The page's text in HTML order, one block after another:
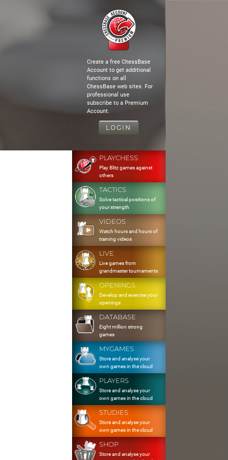
Create a free ChessBase
Account to get additional
functions on all
ChessBase web sites. For
professional use
subscribe to a Premium
Account.
LOGIN
PLAYCHESS
Play Blitz games against
others
TACTICS
Solve tactical positions of
your strength
VIDEOS
Watch hours and hours of
training videos
LIVE
Live games from
grandmaster tournaments
OPENINGS
Develop and exercise your
openings
DATABASE
Eight million strong
games
MYGAMES
Store and analyse your
own games in the cloud
PLAYERS
Store and analyse your
own games in the cloud
STUDIES
Store and analyse your
own games in the cloud
SHOP
Store and analyse your